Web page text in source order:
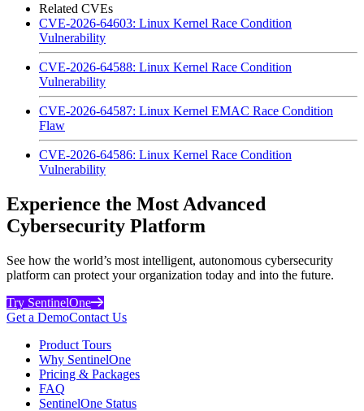
Related CVEs
CVE-2026-64603: Linux Kernel Race Condition
Vulnerability
CVE-2026-64588: Linux Kernel Race Condition
Vulnerability
CVE-2026-64587: Linux Kernel EMAC Race Condition
Flaw
CVE-2026-64586: Linux Kernel Race Condition
Vulnerability
Experience the Most Advanced
Cybersecurity Platform
See how the world’s most intelligent, autonomous cybersecurity
platform can protect your organization today and into the future.
Try SentinelOne
Get a DemoContact Us
Product Tours
Why SentinelOne
Pricing & Packages
FAQ
SentinelOne Status